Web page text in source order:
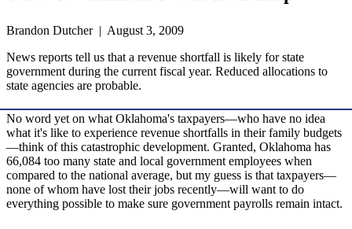
Brandon Dutcher | August 3, 2009
News reports tell us that a revenue shortfall is likely for state
government during the current fiscal year. Reduced allocations to
state agencies are probable.
No word yet on what Oklahoma's taxpayers—who have no idea
what it's like to experience revenue shortfalls in their family budgets
—think of this catastrophic development. Granted, Oklahoma has
66,084 too many state and local government employees when
compared to the national average, but my guess is that taxpayers—
none of whom have lost their jobs recently—will want to do
everything possible to make sure government payrolls remain intact.